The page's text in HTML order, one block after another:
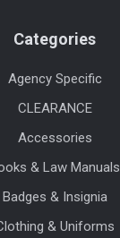
Categories
Agency Specific
CLEARANCE
Accessories
& Law Manuals
Badges & Insignia
& Uniforms